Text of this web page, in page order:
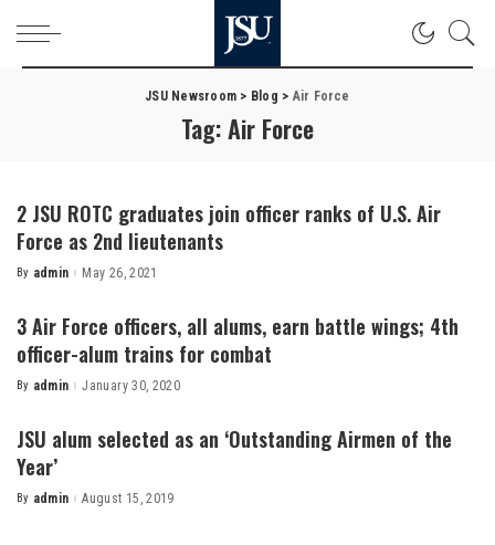
JSU Newsroom > Blog > Air Force
Tag:Air Force
2 JSU ROTC graduates join officer ranks of U.S. Air
Force as 2nd lieutenants
Posted
By admin May 26, 2021
3 Air Force officers, all alums, earn battle wings; 4th
officer-alum trains for combat
Posted
By admin January 30, 2020
JSU alum selected as an ‘Outstanding Airmen of the
Year’
Posted
By admin August 15, 2019